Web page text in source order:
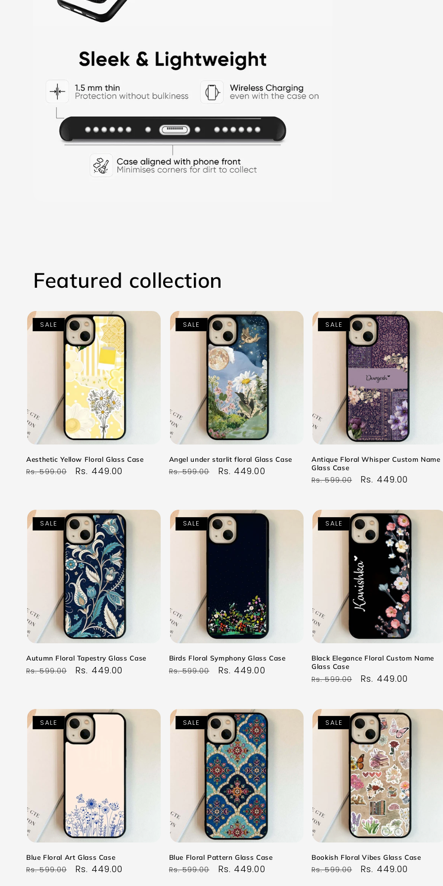
Featured collection
SALE
Aesthetic Yellow Floral Glass Case
Regular
Rs. 599.00
Sale
Rs. 449.00
SALE
Angel under starlit floral Glass Case
Regular
Rs. 599.00
Sale
Rs. 449.00
SALE
Antique Floral Whisper Custom Name
Glass Case
Regular
Rs. 599.00
Sale
Rs. 449.00
SALE
Autumn Floral Tapestry Glass Case
Regular
Rs. 599.00
Sale
Rs. 449.00
SALE
Birds Floral Symphony Glass Case
Regular
Rs. 599.00
Sale
Rs. 449.00
SALE
Black Elegance Floral Custom Name
Glass Case
Regular
Rs. 599.00
Sale
Rs. 449.00
SALE
Blue Floral Art Glass Case
Regular
Rs. 599.00
Sale
Rs. 449.00
SALE
Blue Floral Pattern Glass Case
Regular
Rs. 599.00
Sale
Rs. 449.00
SALE
Bookish Floral Vibes Glass Case
Regular
Rs. 599.00
Sale
Rs. 449.00